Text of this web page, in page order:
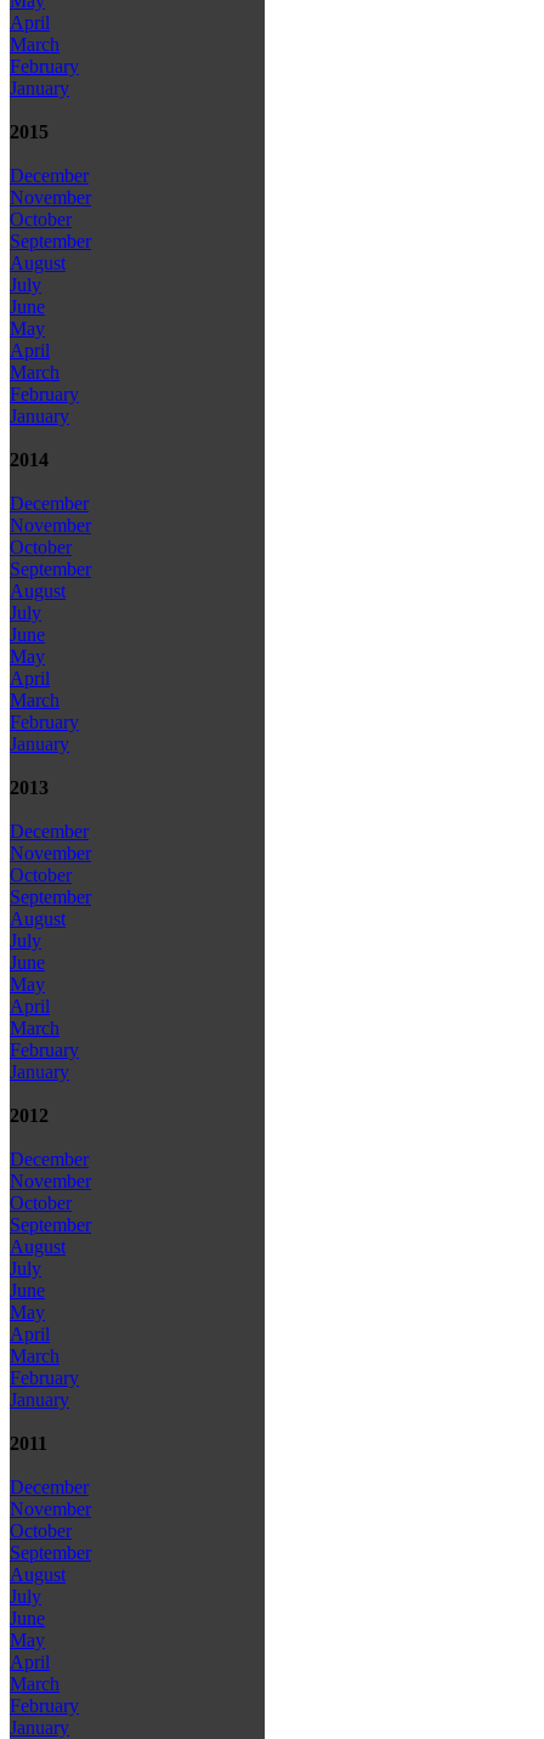
April
March
February
January
2015
December
November
October
September
August
July
June
May
April
March
February
January
2014
December
November
October
September
August
July
June
May
April
March
February
January
2013
December
November
October
September
August
July
June
May
April
March
February
January
2012
December
November
October
September
August
July
June
May
April
March
February
January
2011
December
November
October
September
August
July
June
May
April
March
February
January